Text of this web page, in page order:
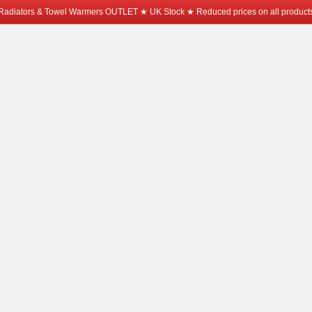
& Towel Warmers OUTLET ★ UK Stock ★ Reduced prices on all